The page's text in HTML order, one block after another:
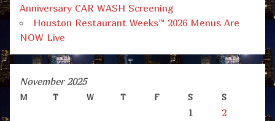
Anniversary CAR WASH Screening
Houston Restaurant Weeks™ 2026 Menus Are
NOW Live
November 2025
M T W T F S S
1
2